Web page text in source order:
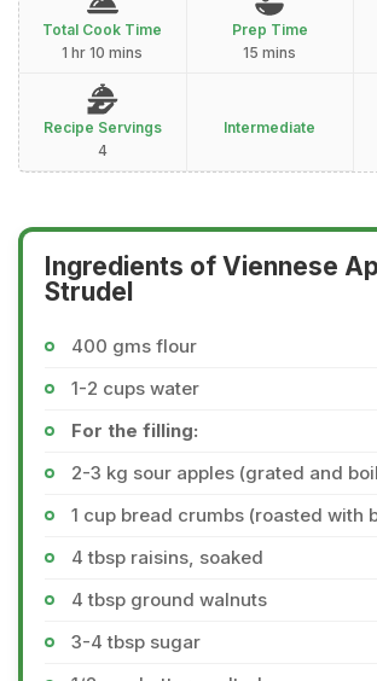
Total Cook Time
1 hr 10 mins
Prep Time
15 mins
Recipe Servings
4
Intermediate
Ingredients of Viennese
Strudel
400 gms flour
1-2 cups water
For the filling:
2-3 kg sour apples (grated and
1 cup bread crumbs (roasted with
4 tbsp raisins, soaked
4 tbsp ground walnuts
3-4 tbsp sugar